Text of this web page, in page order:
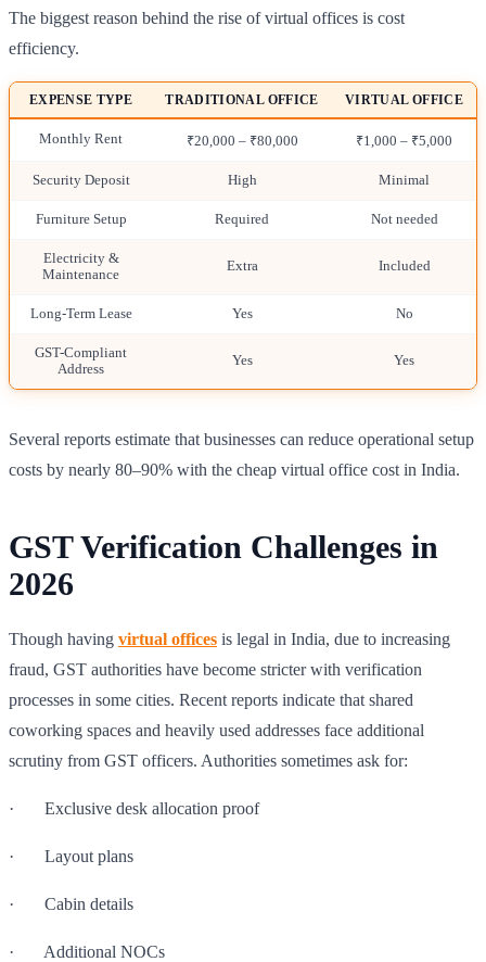
The biggest reason behind the rise of virtual offices is cost
efficiency.
EXPENSE TYPE TRADITIONAL OFFICE VIRTUAL OFFICE
Monthly Rent ₹20,000 – ₹80,000 ₹1,000 – ₹5,000
Security Deposit High Minimal
Furniture Setup Required Not needed
Electricity &
Maintenance
Extra Included
Long-Term Lease Yes No
GST-Compliant
Address
Yes Yes
Several reports estimate that businesses can reduce operational setup
costs by nearly 80–90% with the cheap virtual office cost in India.
GST Verification Challenges in
2026
Though having virtual offices is legal in India, due to increasing
fraud, GST authorities have become stricter with verification
processes in some cities. Recent reports indicate that shared
coworking spaces and heavily used addresses face additional
scrutiny from GST officers. Authorities sometimes ask for:
· Exclusive desk allocation proof
· Layout plans
· Cabin details
· Additional NOCs